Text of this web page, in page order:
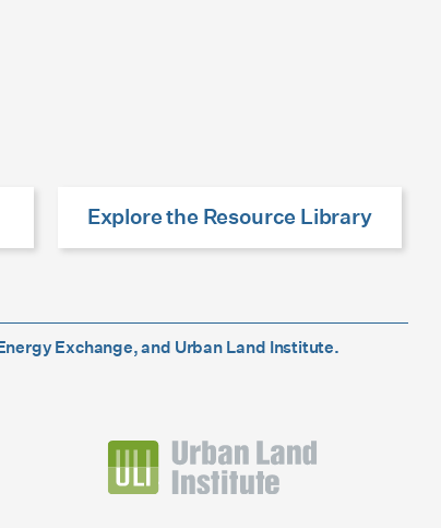
Explore the Resource Library
Exchange, and Urban Land Institute.